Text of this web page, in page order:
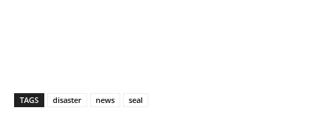
TAGS disaster news seal